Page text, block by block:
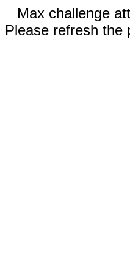
Max challenge
Please refresh the